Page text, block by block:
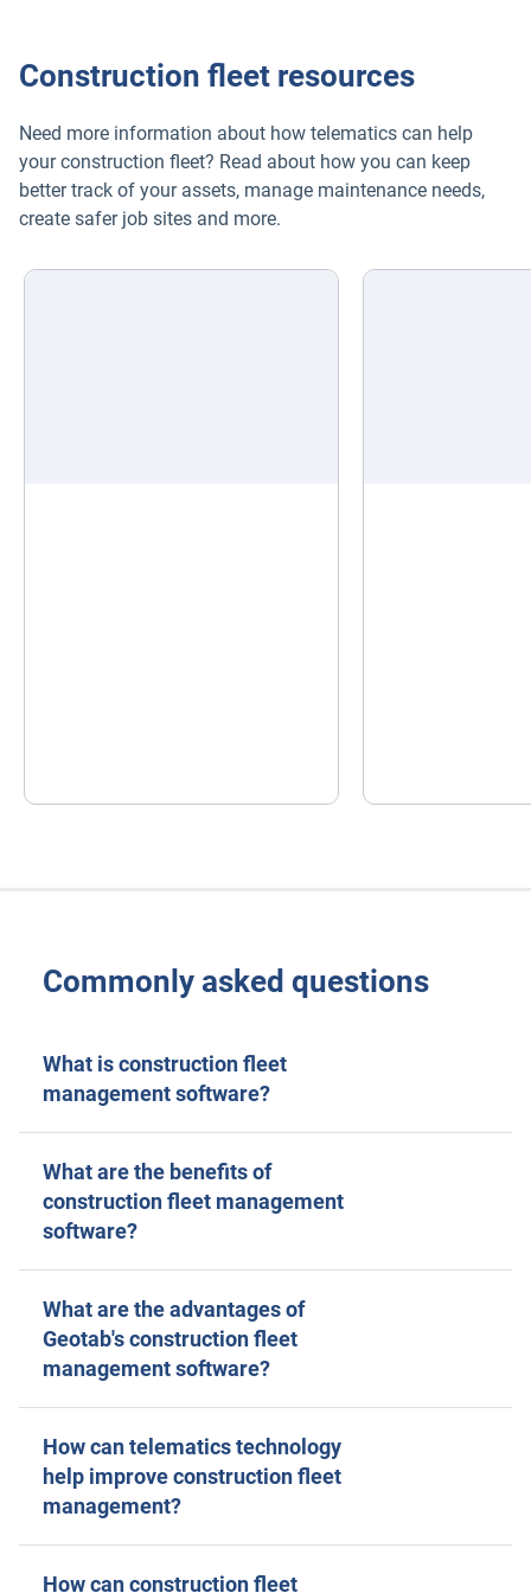
Construction fleet resources
Need more information about how telematics can help
your construction fleet? Read about how you can keep
better track of your assets, manage maintenance needs,
create safer job sites and more.
Commonly asked questions
What is construction fleet
management software?
What are the benefits of
construction fleet management
software?
What are the advantages of
Geotab's construction fleet
management software?
How can telematics technology
help improve construction fleet
management?
How can construction fleet